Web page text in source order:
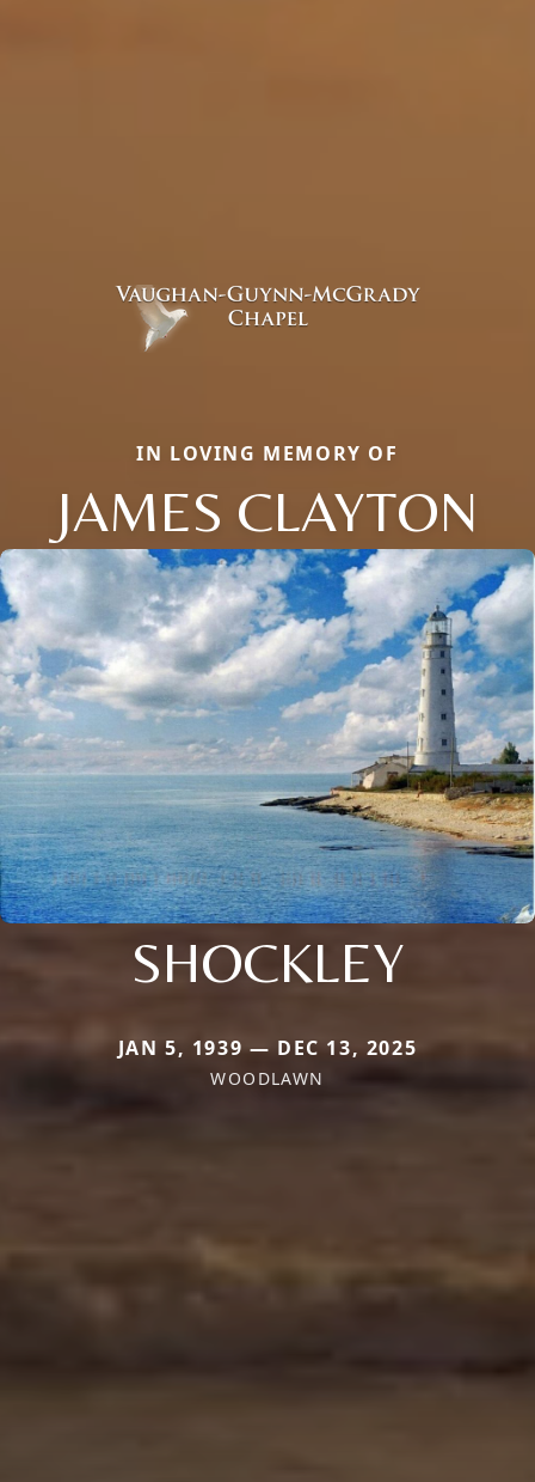
IN LOVING MEMORY OF
JAMES CLAYTON
SHOCKLEY
JAN 5, 1939 — DEC 13, 2025
WOODLAWN